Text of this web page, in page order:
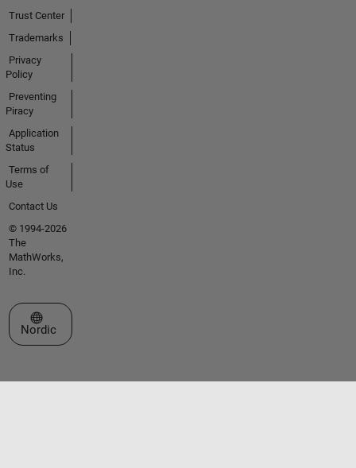
Trust Center
Trademarks
Privacy
Policy
Preventing
Piracy
Application
Status
Terms of
Use
Contact Us
© 1994-2026
The
MathWorks,
Inc.
Select a Web Site
Nordic